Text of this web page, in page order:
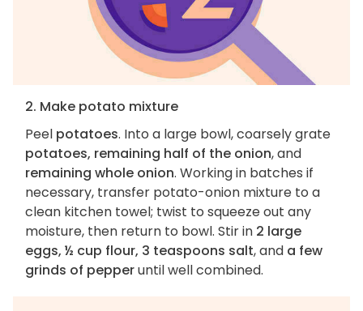
2. Make potato mixture
Peel potatoes. Into a large bowl, coarsely grate
potatoes, remaining half of the onion, and
remaining whole onion. Working in batches if
necessary, transfer potato-onion mixture to a
clean kitchen towel; twist to squeeze out any
moisture, then return to bowl. Stir in 2 large
eggs, ½ cup flour, 3 teaspoons salt, and a few
grinds of pepperuntil well combined.